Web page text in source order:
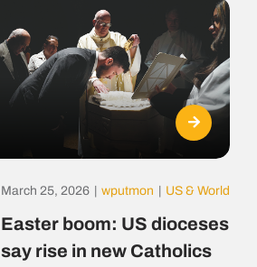
March 25, 2026 wputmon US & World
Easter boom: US dioceses
say rise in new Catholics